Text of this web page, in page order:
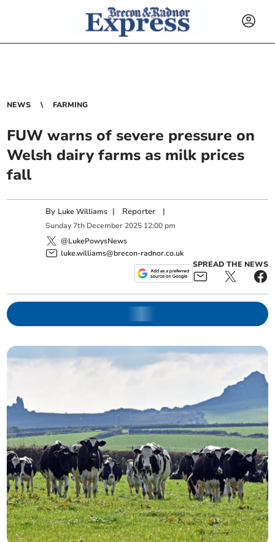
NEWS FARMING
FUW warns of severe pressure on
Welsh dairy farms as milk prices
fall
By Luke Williams | Reporter |
Sunday 7th December 2025 12:00 pm
@LukePowysNews
luke.williams@brecon-radnor.co.uk
SPREAD THE NEWS